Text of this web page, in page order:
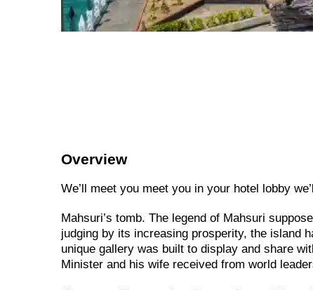
Overview
We’ll meet you meet you in your hotel lobby
Mahsuri’s tomb. The legend of Mahsuri
judging by its increasing prosperity, the island
unique gallery was built to display and share
Minister and his wife received from world